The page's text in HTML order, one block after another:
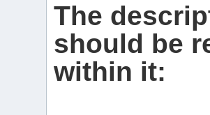
The
should be
within it: